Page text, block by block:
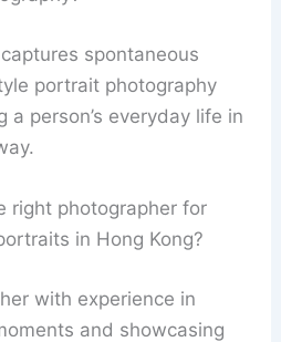
spontaneous
portrait photography
person’s everyday life in
right photographer for
in Hong Kong?
with experience in
and showcasing